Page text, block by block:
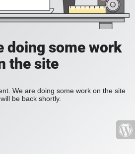
doing some work
the site
We are doing some work on the site
be back shortly.